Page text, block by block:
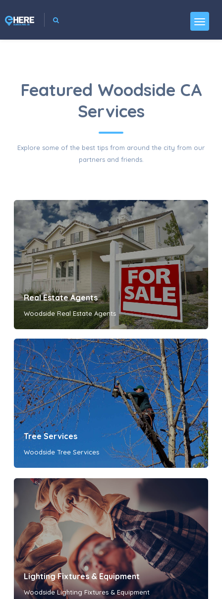
Featured Woodside CA
Services
Explore some of the best tips from around the city from our
partners and friends.
Real Estate Agents
Woodside Real Estate Agents
Tree Services
Woodside Tree Services
Lighting Fixtures & Equipment
Woodside Lighting Fixtures & Equipment